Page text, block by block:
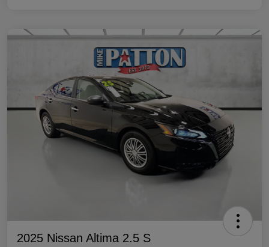
2025 Nissan Altima 2.5 S